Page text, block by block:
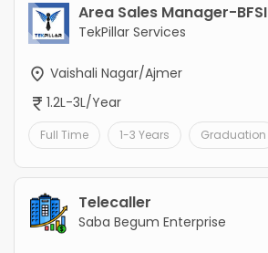
Area Sales Manager-BFSI
TekPillar Services
Vaishali Nagar/Ajmer
1.2L-3L/Year
Full Time 1-3 Years Graduation
Telecaller
Saba Begum Enterprise